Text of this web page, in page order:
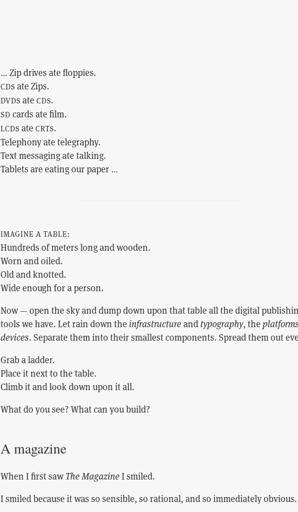
… Zip drives ate floppies.
CDs ate Zips.
DVDs ate CDs.
SD cards ate film.
LCDs ate CRTs.
Telephony ate telegraphy.
Text messaging ate talking.
Tablets are eating our paper …
IMAGINE A TABLE:
Hundreds of meters long and wooden.
Worn and oiled.
Old and knotted.
Wide enough for a person.
Now — open the sky and dump down upon that table all the digital
tools we have. Let rain down the infrastructureand typography, the
devices. Separate them into their smallest components. Spread them out
Grab a ladder.
Place it next to the table.
Climb it and look down upon it all.
What do you see? What can you build?
A magazine
When I first sawThe MagazineI smiled.
I smiled because it was so sensible, so rational, and so immediately obvious.